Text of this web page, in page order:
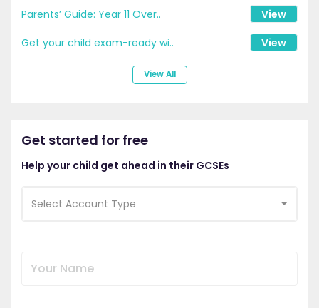
Parents’ Guide: Year 11 Over..
View
Get your child exam-ready wi..
View
View All
Get started for free
Help your child get ahead in their GCSEs
Select Account Type